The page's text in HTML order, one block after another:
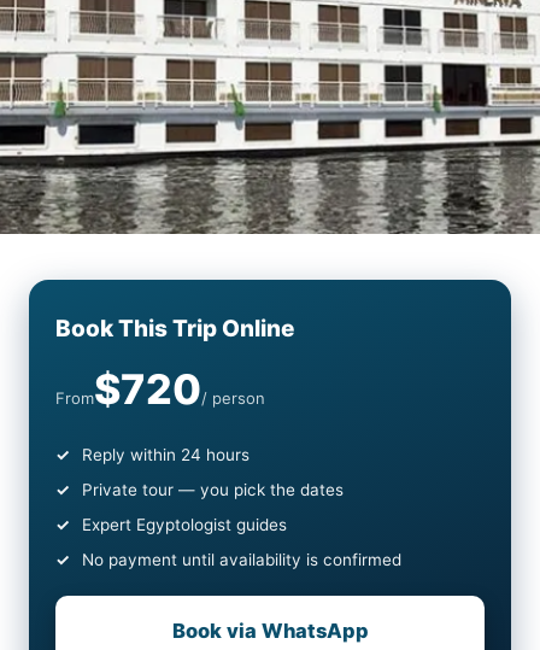
Book This Trip Online
From$720/ person
Reply within 24 hours
Private tour — you pick the dates
Expert Egyptologist guides
No payment until availability is confirmed
Book via WhatsApp